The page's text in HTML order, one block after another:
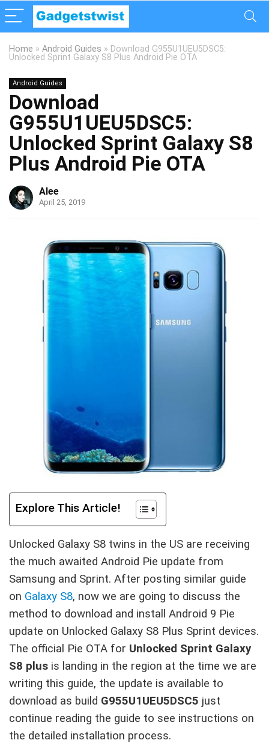
Home » Android Guides » Download G955U1UEU5DSC5:
Unlocked Sprint Galaxy S8 Plus Android Pie OTA
Android Guides
Download
G955U1UEU5DSC5:
Unlocked Sprint Galaxy S8
Plus Android Pie OTA
Alee
April 25, 2019
Explore This Article!
Unlocked Galaxy S8 twins in the US are receiving
the much awaited Android Pie update from
Samsung and Sprint. After posting similar guide
on Galaxy S8, now we are going to discuss the
method to download and install Android 9 Pie
update on Unlocked Galaxy S8 Plus Sprint devices.
The official Pie OTA for Unlocked Sprint Galaxy
S8 plus is landing in the region at the time we are
writing this guide, the update is available to
download as build G955U1UEU5DSC5 just
continue reading the guide to see instructions on
the detailed installation process.